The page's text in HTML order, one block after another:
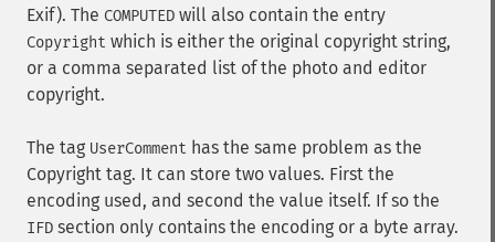
Exif). The COMPUTED will also contain the entry
Copyright which is either the original copyright string,
or a comma separated list of the photo and editor
copyright.
The tag UserComment has the same problem as the
Copyright tag. It can store two values. First the
encoding used, and second the value itself. If so the
IFD section only contains the encoding or a byte array.